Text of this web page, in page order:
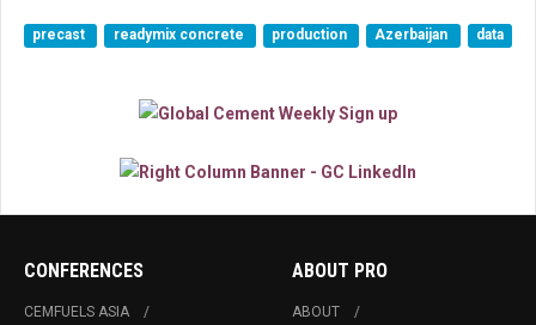
precast readymix concrete production Azerbaijan data
CONFERENCES
CEMFUELS ASIA
ABOUT PRO
ABOUT